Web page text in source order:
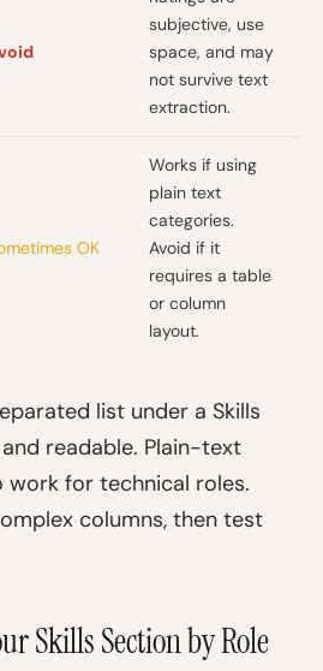
subjective, use
space, and may
not survive text
extraction.
OK
Works if using
plain text
categories.
Avoid if it
requires a table
or column
layout.
list under a Skills
readable. Plain-text
work for technical roles.
columns, then test
Skills Section by Role